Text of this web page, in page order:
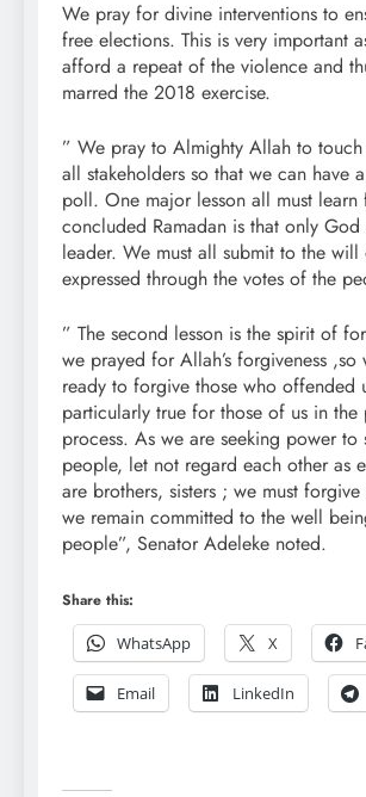
We pray for divine interventions to
free elections. This is very important
afford a repeat of the violence and
marred the 2018 exercise.
” We pray to Almighty Allah to
all stakeholders so that we can have
poll. One major lesson all must learn
concluded Ramadan is that only God
leader. We must all submit to the
expressed through the votes of the
” The second lesson is the spirit of
we prayed for Allah’s forgiveness ,so
ready to forgive those who offended
particularly true for those of us in
process. As we are seeking power to
people, let not regard each other as
are brothers, sisters ; we must
we remain committed to the well
people”, Senator Adeleke noted.
Share this:
WhatsApp
X
Email LinkedIn